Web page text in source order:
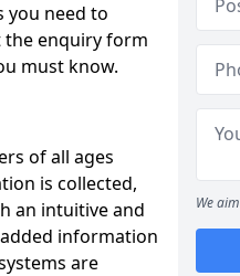
you need to
the enquiry form
must know.
of all ages
is collected,
an intuitive and
information
are
We